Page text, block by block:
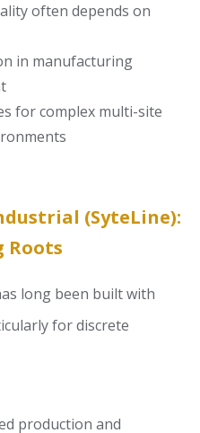
often depends on
in manufacturing
for complex multi-site
(SyteLine):
Roots
long been built with
for discrete
production and